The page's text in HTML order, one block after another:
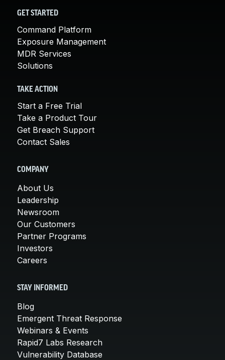
GET STARTED
Command Platform
Exposure Management
MDR Services
Solutions
TAKE ACTION
Start a Free Trial
Take a Product Tour
Get Breach Support
Contact Sales
COMPANY
About Us
Leadership
Newsroom
Our Customers
Partner Programs
Investors
Careers
STAY INFORMED
Blog
Emergent Threat Response
Webinars & Events
Rapid7 Labs Research
Vulnerability Database